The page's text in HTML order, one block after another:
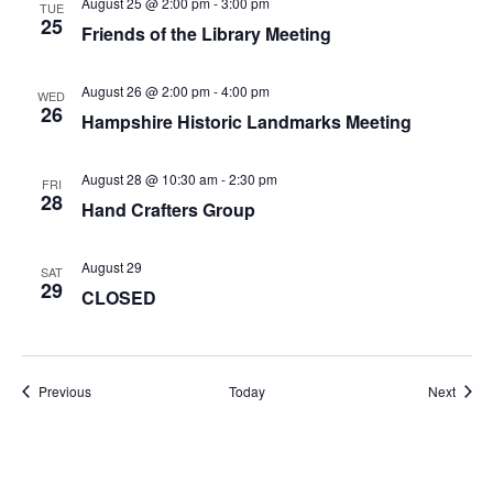
TUE
25 Friends of the Library Meeting
WED
26 Hampshire Historic Landmarks Meeting
August 26 @ 2:00 pm-4:00 pm
FRI
28 Hand Crafters Group
August 28 @ 10:30 am-2:30 pm
SAT
29 CLOSED
August 29
PreviousEvents Today Next